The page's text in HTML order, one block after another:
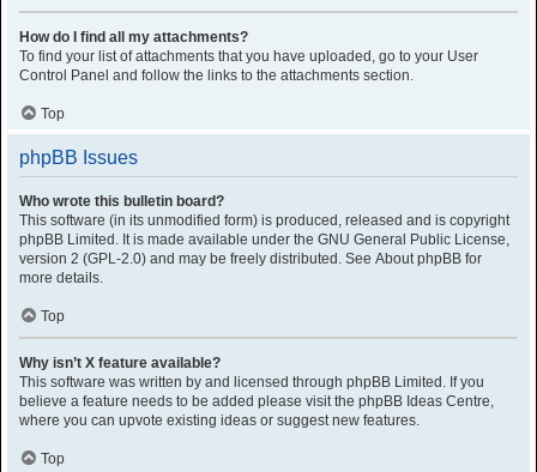
How do I find all my attachments?
To find your list of attachments that you have uploaded, go to your User
Control Panel and follow the links to the attachments section.
Top
phpBB Issues
Who wrote this bulletin board?
This software (in its unmodified form) is produced, released and is copyright
phpBB Limited . It is made available under the GNU General Public License,
version 2 (GPL-2.0) and may be freely distributed. See About phpBB for
more details.
Top
Why isn’t X feature available?
This software was written by and licensed through phpBB Limited. If you
believe a feature needs to be added please visit the phpBB Ideas Centre,
where you can upvote existing ideas or suggest new features.
Top